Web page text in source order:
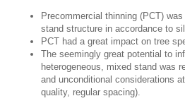
Precommercial thinning (PCT)
stand structure in accordance to
PCT had a great impact on tree
The seemingly great potential to
heterogeneous, mixed stand was
and unconditional considerations
quality, regular spacing).